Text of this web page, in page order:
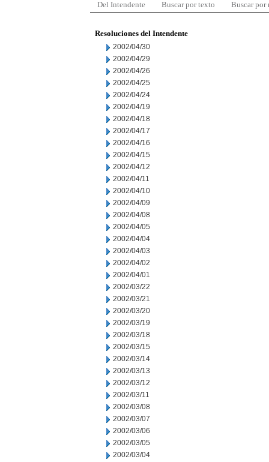
Del Intendente Buscar por texto Buscar por
Resoluciones del Intendente
2002/04/30
2002/04/29
2002/04/26
2002/04/25
2002/04/24
2002/04/19
2002/04/18
2002/04/17
2002/04/16
2002/04/15
2002/04/12
2002/04/11
2002/04/10
2002/04/09
2002/04/08
2002/04/05
2002/04/04
2002/04/03
2002/04/02
2002/04/01
2002/03/22
2002/03/21
2002/03/20
2002/03/19
2002/03/18
2002/03/15
2002/03/14
2002/03/13
2002/03/12
2002/03/11
2002/03/08
2002/03/07
2002/03/06
2002/03/05
2002/03/04